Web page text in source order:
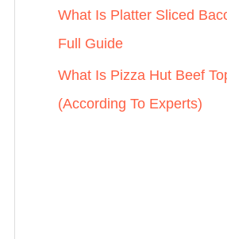
What Is Platter Sliced
Full Guide
What Is Pizza Hut Beef
(According To Experts)